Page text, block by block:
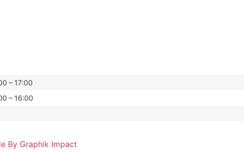
– 17:00
– 16:00
By Graphik Impact